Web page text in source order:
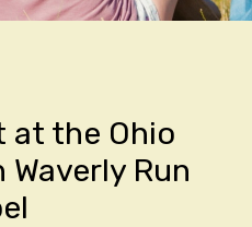
at the Ohio
Run